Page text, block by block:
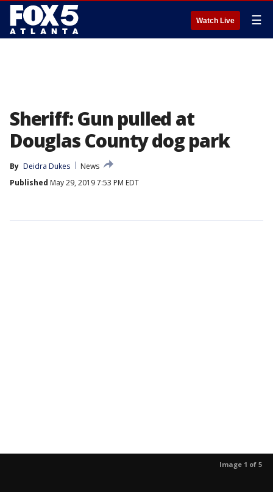
Watch Live ☰
Sheriff: Gun pulled at
Douglas County dog park
By Deidra Dukes
News
Published May 29, 2019 7:53 PM EDT
Image 1 of 5